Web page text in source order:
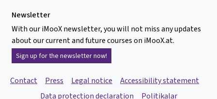
Newsletter
With our iMooX newsletter, you will not miss any updates
about our current and future courses on iMooX.at.
Sign up for the newsletter now!
Contact Press Legal notice
Accessibility statement
Data protection declaration
Politikalar